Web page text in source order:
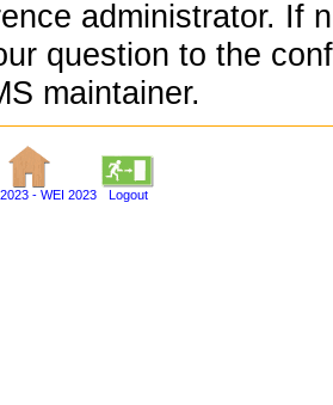
administrator. If
question to the
maintainer.
- WEI 2023 Logout